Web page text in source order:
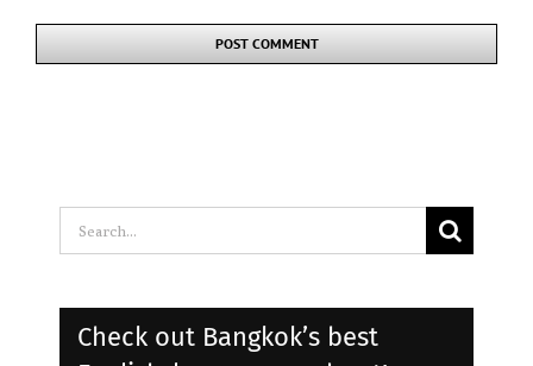
Search
Check out Bangkok’s best